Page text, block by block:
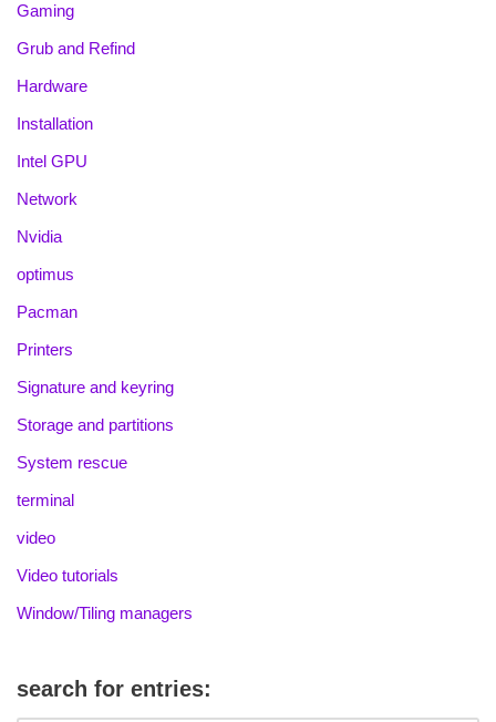
Gaming
Grub and Refind
Hardware
Installation
Intel GPU
Network
Nvidia
optimus
Pacman
Printers
Signature and keyring
Storage and partitions
System rescue
terminal
video
Video tutorials
Window/Tiling managers
search for entries: